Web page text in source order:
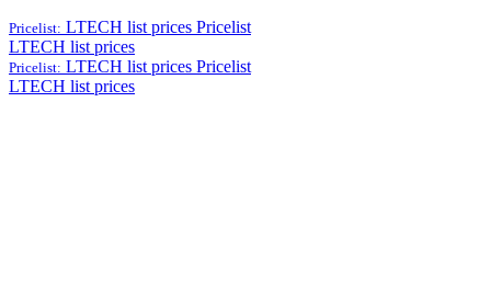
Pricelist: LTECH list prices Pricelist
LTECH list prices
Pricelist: LTECH list prices Pricelist
LTECH list prices